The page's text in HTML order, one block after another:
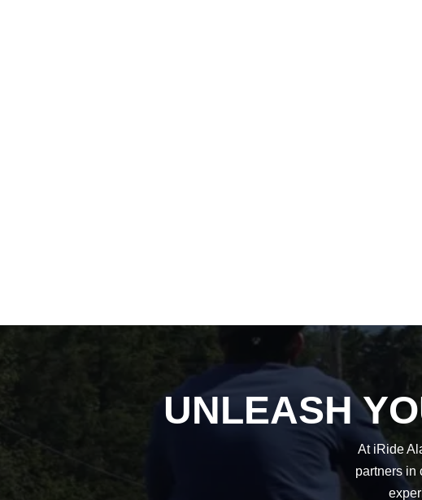
UNLEASH
At iRide
partners in